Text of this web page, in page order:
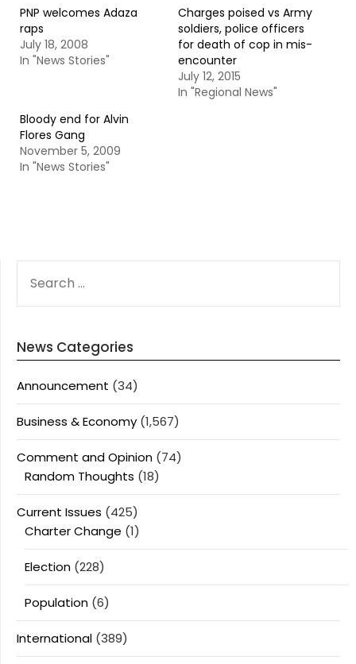
PNP welcomes Adaza
raps
July 18, 2008
In "News Stories"
Charges poised vs Army
soldiers, police officers
for death of cop in mis-
encounter
July 12, 2015
In "Regional News"
Bloody end for Alvin
Flores Gang
November 5, 2009
In "News Stories"
FOR:
News Categories
Announcement (34)
Business & Economy (1,567)
Comment and Opinion (74)
Random Thoughts (18)
Current Issues (425)
Charter Change (1)
Election (228)
Population (6)
International (389)